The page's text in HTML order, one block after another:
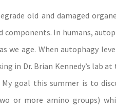
old and damaged
components. In humans,
age. When autophagy
in Dr. Brian Kennedy’s lab
My goal this summer is to
or more amino groups)